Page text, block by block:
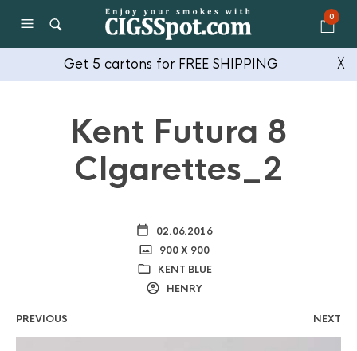
0
Get 5 cartons for FREE SHIPPING ╳
Kent Futura 8
CIgarettes_2
02.06.2016
900 X 900
KENT BLUE
HENRY
PREVIOUS NEXT